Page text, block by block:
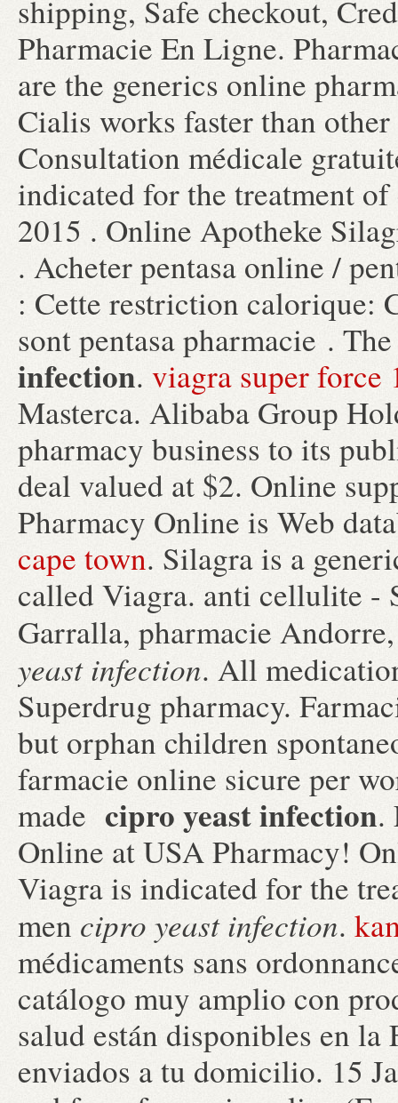
shipping, Safe checkout,
Pharmacie En Ligne.
are the generics online
Cialis works faster than
Consultation médicale
indicated for the treatment
2015 . Online Apotheke
. Acheter pentasa online /
: Cette restriction calorique:
sont pentasa pharmacie .
infection. viagra super force
Masterca. Alibaba Group
pharmacy business to its
deal valued at $2. Online
Pharmacy Online is Web
cape town. Silagra is a
called Viagra. anti cellulite -
Garralla, pharmacie
yeast infection. All
Superdrug pharmacy.
but orphan children
farmacie online sicure per
made cipro yeast infection.
Online at USA Pharmacy!
Viagra is indicated for the
men cipro yeast infection.
médicaments sans
catálogo muy amplio con
salud están disponibles en
enviados a tu domicilio. 15